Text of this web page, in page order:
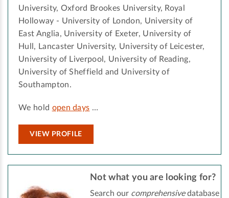
University, Oxford Brookes University, Royal
Holloway - University of London, University of
East Anglia, University of Exeter, University of
Hull, Lancaster University, University of Leicester,
University of Liverpool, University of Reading,
University of Sheffield and University of
Southampton.
We hold open days …
VIEW PROFILE
Not what you are looking for?
Search our comprehensivedatabase